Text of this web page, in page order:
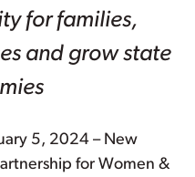
for families,
and grow state
5, 2024 – New
for Women &